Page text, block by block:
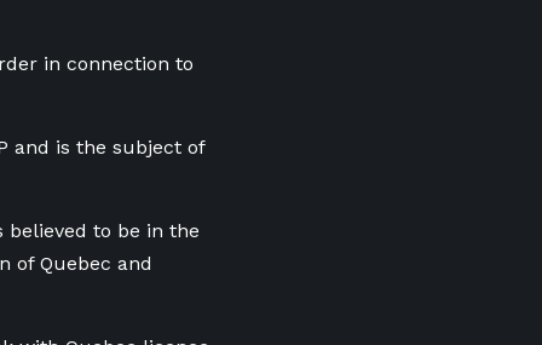
in connection to
and is the subject of
believed to be in the
of Quebec and